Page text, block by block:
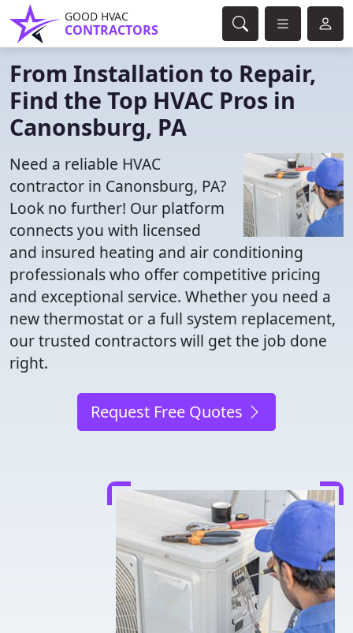
GOOD HVAC
CONTRACTORS
From Installation to Repair,
Find the Top HVAC Pros in
Canonsburg, PA
Need a reliable HVAC
contractor in Canonsburg, PA?
Look no further! Our platform
connects you with licensed
and insured heating and air conditioning
professionals who offer competitive pricing
and exceptional service. Whether you need a
new thermostat or a full system replacement,
our trusted contractors will get the job done
right.
Request Free Quotes